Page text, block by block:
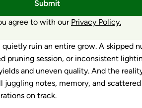
Submit
agree to with our Privacy Policy.
quietly ruin an entire grow. A skipped
pruning session, or inconsistent
and uneven quality. And the
juggling notes, memory, and scattered
on track.